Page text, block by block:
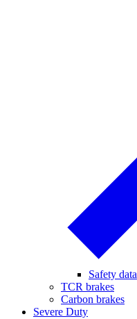
Safety data
TCR brakes
Carbon brakes
Severe Duty